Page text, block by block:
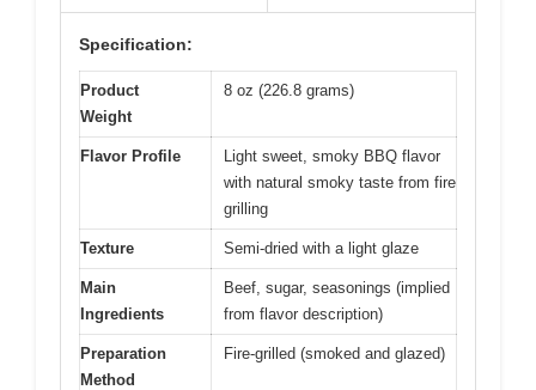
Specification:
Product
Weight
8 oz (226.8 grams)
Flavor Profile
Light sweet, smoky BBQ flavor
with natural smoky taste from fire
grilling
Texture Semi-dried with a light glaze
Main
Ingredients
Beef, sugar, seasonings (implied
from flavor description)
Preparation
Method
Fire-grilled (smoked and glazed)